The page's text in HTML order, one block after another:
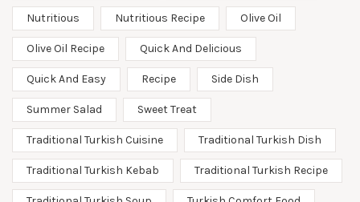
Nutritious Nutritious Recipe Olive Oil
Olive Oil Recipe Quick And Delicious
Quick And Easy Recipe Side Dish
Summer Salad Sweet Treat
Traditional Turkish Cuisine Traditional Turkish Dish
Traditional Turkish Kebab Traditional Turkish Recipe